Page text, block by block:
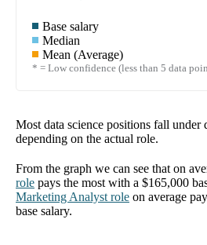
Base salary
Median
Mean (Average)
* = Low confidence (less than 5 data
Most data science positions fall under
depending on the actual role.
From the graph we can see that on
role pays the most with a $165,000
Marketing Analyst role on average
base salary.